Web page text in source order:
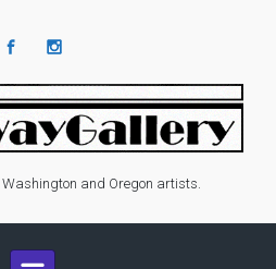
and Oregon artists.